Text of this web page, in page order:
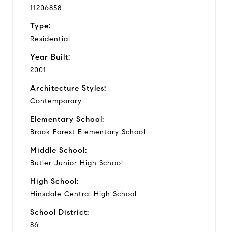
11206858
Type:
Residential
Year Built:
2001
Architecture Styles:
Contemporary
Elementary School:
Brook Forest Elementary School
Middle School:
Butler Junior High School
High School:
Hinsdale Central High School
School District:
86